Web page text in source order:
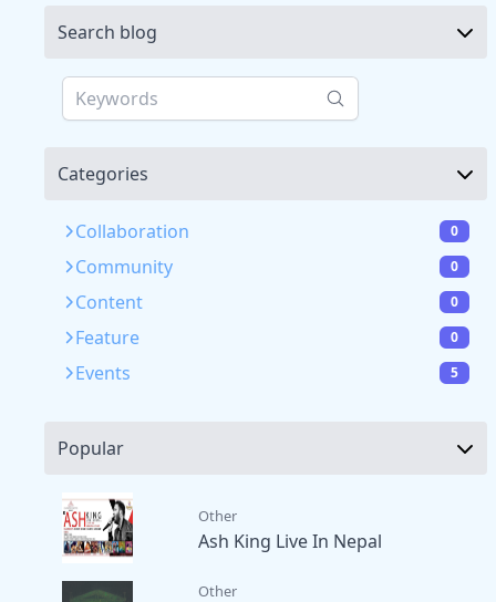
Search blog
Categories
Collaboration 0
Community 0
Content 0
Feature 0
Events 5
Popular
Other
Ash King Live In Nepal
Other